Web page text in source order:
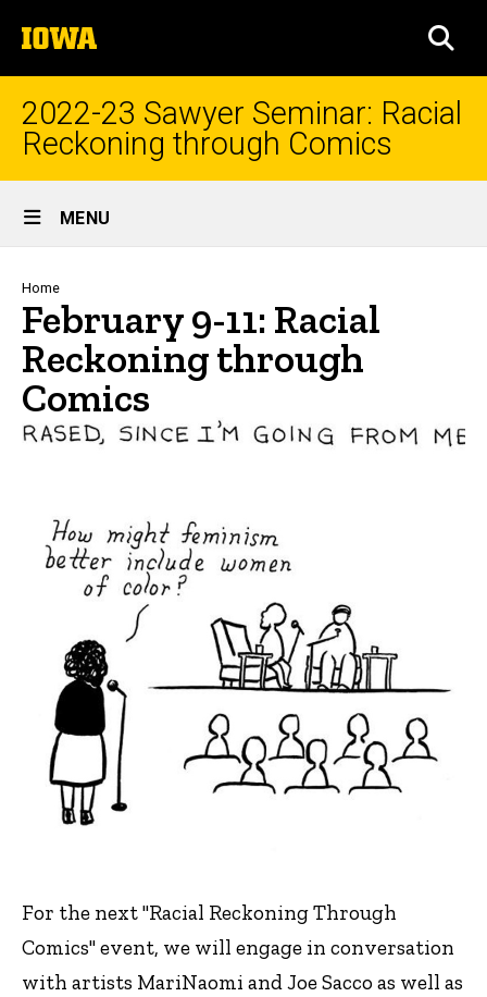
to
content
The
University
of
2022-23 Sawyer Seminar: Racial
Reckoning through Comics
Site
Main
Navigation
MENU
Breadcrumb
Home
February 9-11: Racial
Reckoning through
Comics
For the next "Racial Reckoning Through
Comics" event, we will engage in conversation
with artists MariNaomi and Joe Sacco as well as